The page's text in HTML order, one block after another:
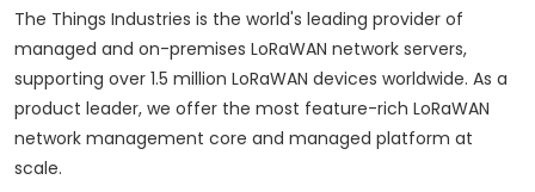
The Things Industries is the world's leading provider of
managed and on-premises LoRaWAN network servers,
supporting over 1.5 million LoRaWAN devices worldwide. As a
product leader, we offer the most feature-rich LoRaWAN
network management core and managed platform at
scale.